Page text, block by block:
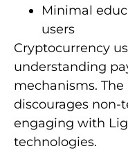
Minimal
users
Cryptocurrency
understanding
mechanisms.
discourages
engaging with
technologies.